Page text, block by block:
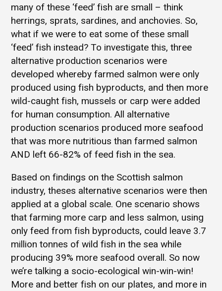
many of these ‘feed’ fish are small – think
herrings, sprats, sardines, and anchovies. So,
what if we were to eat some of these small
‘feed’ fish instead? To investigate this, three
alternative production scenarios were
developed whereby farmed salmon were only
produced using fish byproducts, and then more
wild-caught fish, mussels or carp were added
for human consumption. All alternative
production scenarios produced more seafood
that was more nutritious than farmed salmon
AND left 66-82% of feed fish in the sea.
Based on findings on the Scottish salmon
industry, theses alternative scenarios were then
applied at a global scale. One scenario shows
that farming more carp and less salmon, using
only feed from fish byproducts, could leave 3.7
million tonnes of wild fish in the sea while
producing 39% more seafood overall. So now
we’re talking a socio-ecological win-win-win!
More and better fish on our plates, and more in